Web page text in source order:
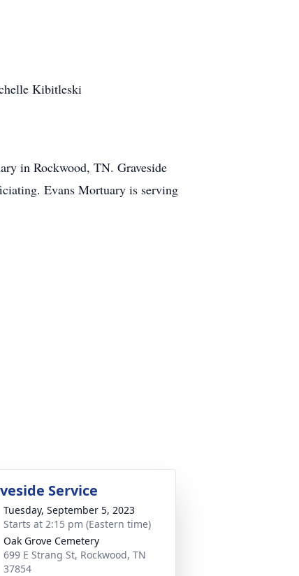
Kibitleski
in Rockwood, TN. Graveside
Evans Mortuary is serving
Service
Tuesday, September 5, 2023
Starts at 2:15 pm (Eastern time)
Oak Grove Cemetery
699 E Strang St, Rockwood, TN
37854